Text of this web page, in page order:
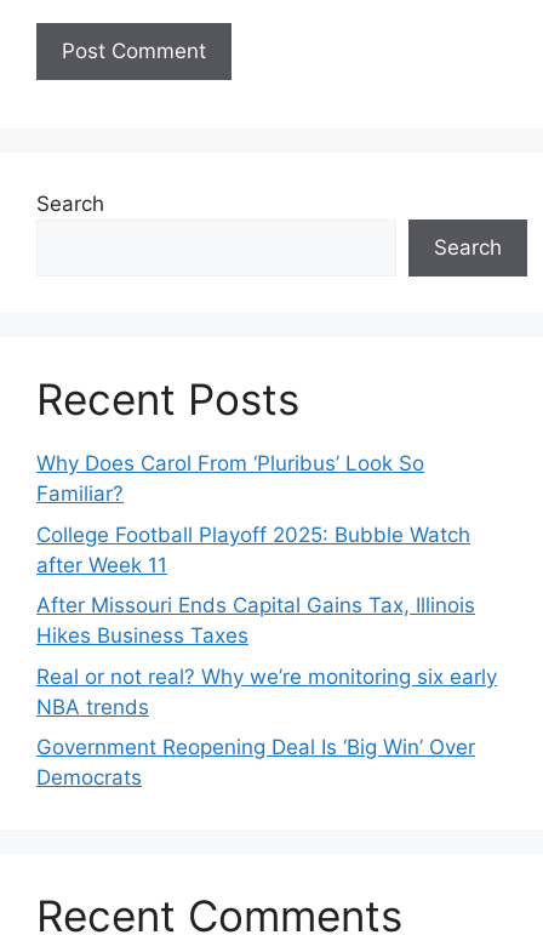
Search
Search
Recent Posts
Why Does Carol From ‘Pluribus’ Look So
Familiar?
College Football Playoff 2025: Bubble Watch
after Week 11
After Missouri Ends Capital Gains Tax, Illinois
Hikes Business Taxes
Real or not real? Why we’re monitoring six early
NBA trends
Government Reopening Deal Is ‘Big Win’ Over
Democrats
Recent Comments